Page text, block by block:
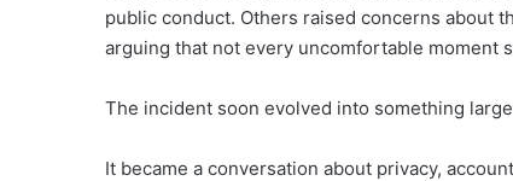
public conduct. Others raised concerns about
arguing that not every uncomfortable moment
The incident soon evolved into something
It became a conversation about privacy,